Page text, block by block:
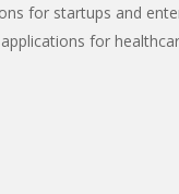
for startups and
for